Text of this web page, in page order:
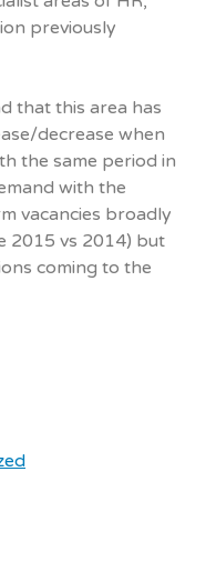
previously
that this area has
decrease when
the same period in
with the
vacancies broadly
2015 vs 2014) but
coming to the